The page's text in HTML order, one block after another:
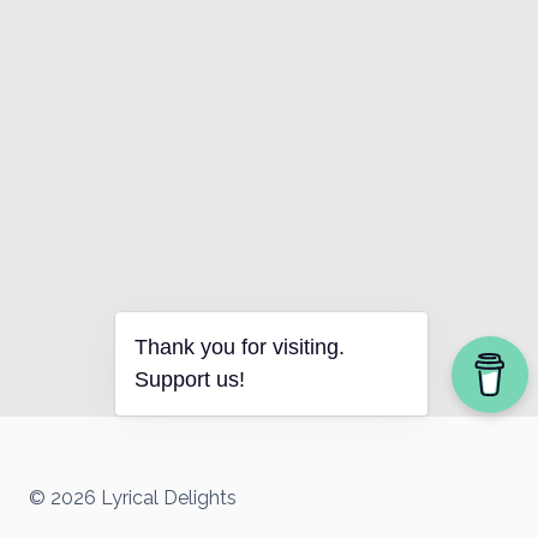
© 2026 Lyrical Delights
Thank you for visiting.
Support us!